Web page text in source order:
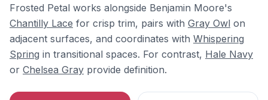
Frosted Petal works alongside Benjamin Moore's
Chantilly Lace for crisp trim, pairs with Gray Owl on
adjacent surfaces, and coordinates with Whispering
Spring in transitional spaces. For contrast, Hale Navy
or Chelsea Gray provide definition.